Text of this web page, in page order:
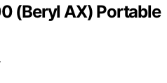
(Beryl AX) Portable